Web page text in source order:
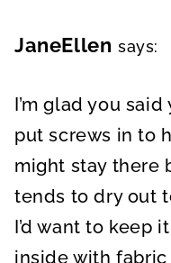
JaneEllen says:
I’m glad you
put screws in to
might stay there
tends to dry out
I’d want to keep
inside with fabric